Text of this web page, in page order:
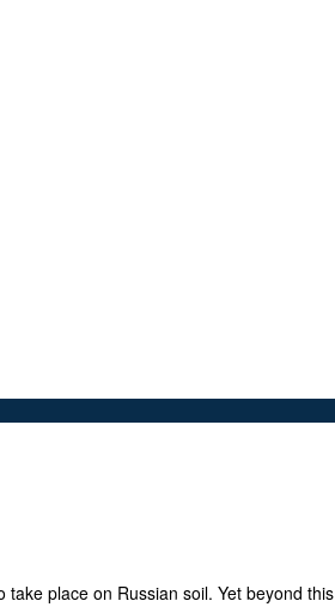
place on Russian soil. Yet beyond this